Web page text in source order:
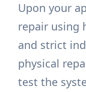
Upon your
repair using
and strict
physical
test the